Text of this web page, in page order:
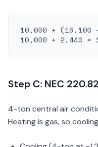
10,000 + (16,100
10,000 + 2,440 =
Step C: NEC
4-ton central air
Heating is gas, so